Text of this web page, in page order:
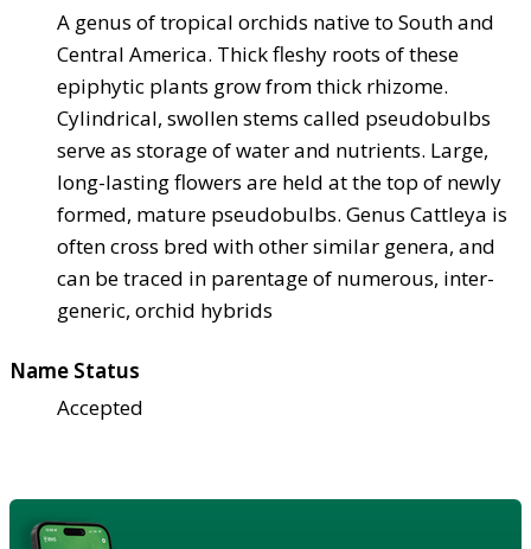
A genus of tropical orchids native to South and
Central America. Thick fleshy roots of these
epiphytic plants grow from thick rhizome.
Cylindrical, swollen stems called pseudobulbs
serve as storage of water and nutrients. Large,
long-lasting flowers are held at the top of newly
formed, mature pseudobulbs. Genus Cattleya is
often cross bred with other similar genera, and
can be traced in parentage of numerous, inter-
generic, orchid hybrids
Name Status
Accepted